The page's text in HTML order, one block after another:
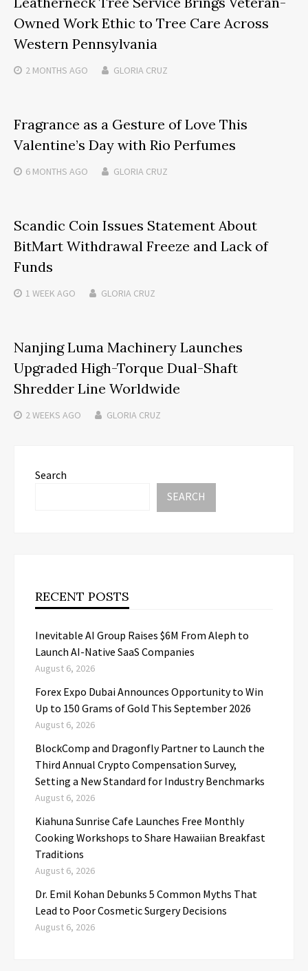
Owned Work Ethic to Tree Care Across
Western Pennsylvania
2 MONTHS AGO GLORIA CRUZ
Fragrance as a Gesture of Love This
Valentine’s Day with Rio Perfumes
6 MONTHS AGO GLORIA CRUZ
Scandic Coin Issues Statement About
BitMart Withdrawal Freeze and Lack of
Funds
1 WEEKAGO GLORIA CRUZ
Nanjing Luma Machinery Launches
Upgraded High-Torque Dual-Shaft
Shredder Line Worldwide
2 WEEKS AGO GLORIA CRUZ
Search
SEARCH
RECENT POSTS
Inevitable AI Group Raises $6M From Aleph to
Launch AI-Native SaaS Companies
August 6, 2026
Forex Expo Dubai Announces Opportunity to Win
Up to 150 Grams of Gold This September 2026
August 6, 2026
BlockComp and Dragonfly Partner to Launch the
Third Annual Crypto Compensation Survey,
Setting a New Standard for Industry Benchmarks
August 6, 2026
Kiahuna Sunrise Cafe Launches Free Monthly
Cooking Workshops to Share Hawaiian Breakfast
Traditions
August 6, 2026
Dr. Emil Kohan Debunks 5 Common Myths That
Lead to Poor Cosmetic Surgery Decisions
August 6, 2026